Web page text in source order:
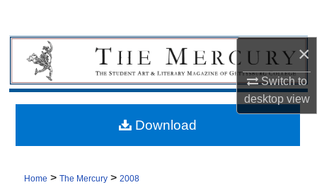
×
Switch to
desktopview
Home >The Mercury >2008
Download